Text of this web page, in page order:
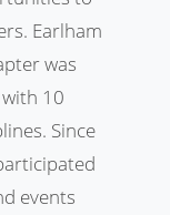
Earlham
was
10
Since
events